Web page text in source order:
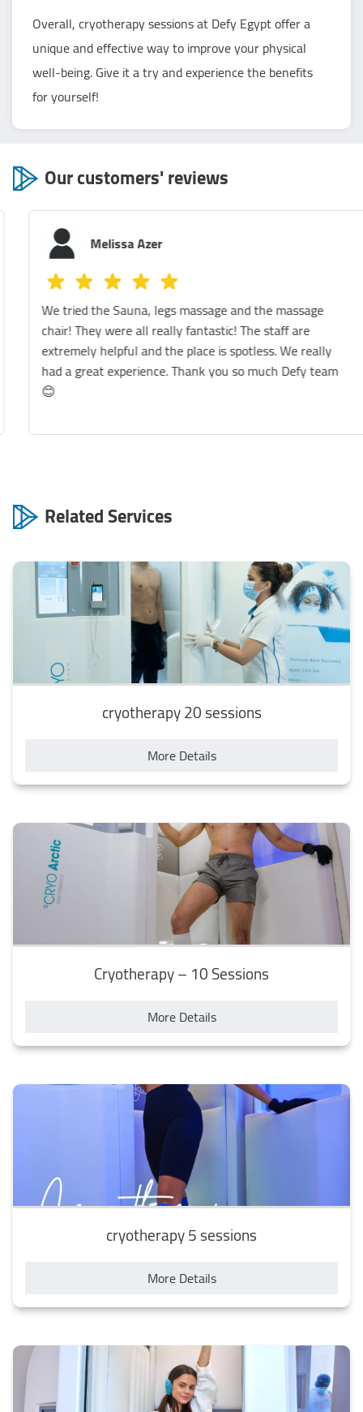
Overall, cryotherapy sessions at Defy Egypt offer a
unique and effective way to improve your physical
well-being. Give it a try and experience the benefits
for yourself!
Our customers' reviews
Melissa Azer
We tried the Sauna, legs massage and the massage
chair! They were all really fantastic! The staff are
extremely helpful and the place is spotless. We really
had a great experience. Thank you so much Defy team
Related Services
cryotherapy 20 sessions
More Details
Cryotherapy – 10 Sessions
More Details
cryotherapy 5 sessions
More Details